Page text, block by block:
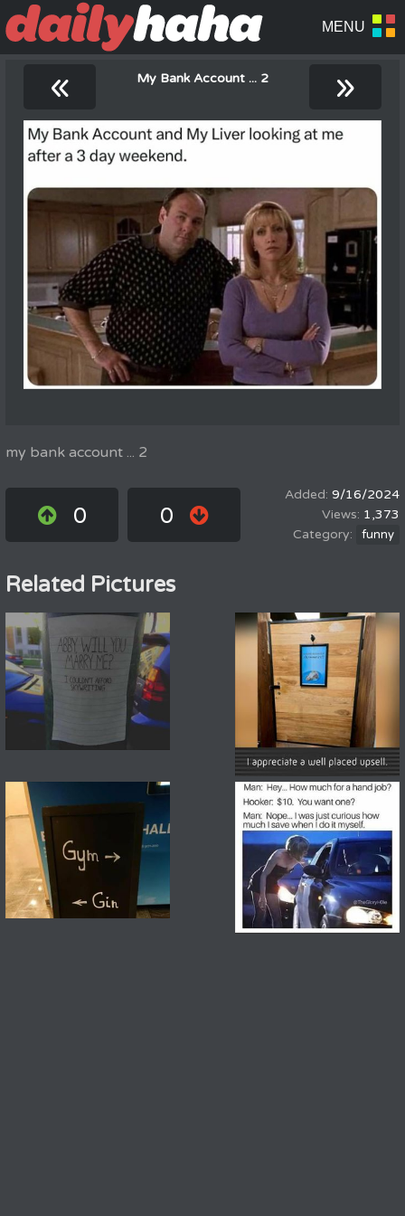
« My Bank Account ... 2 »
my bank account ... 2
0 0
9/16/2024
1,373
funny
Related Pictures